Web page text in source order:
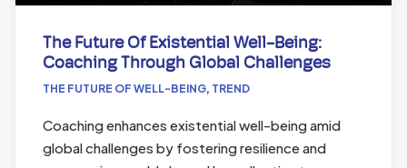
The Future Of Existential Well-Being:
Coaching Through Global Challenges
THE FUTURE OF WELL-BEING, TREND
Coaching enhances existential well-being amid
global challenges by fostering resilience and